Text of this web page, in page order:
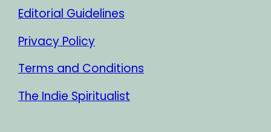
Editorial Guidelines
Privacy Policy
Terms and Conditions
The Indie Spiritualist